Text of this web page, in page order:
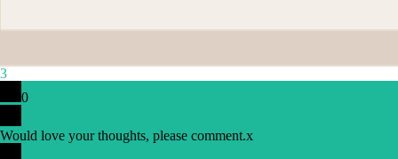
3
0
Would love your thoughts, please comment.x